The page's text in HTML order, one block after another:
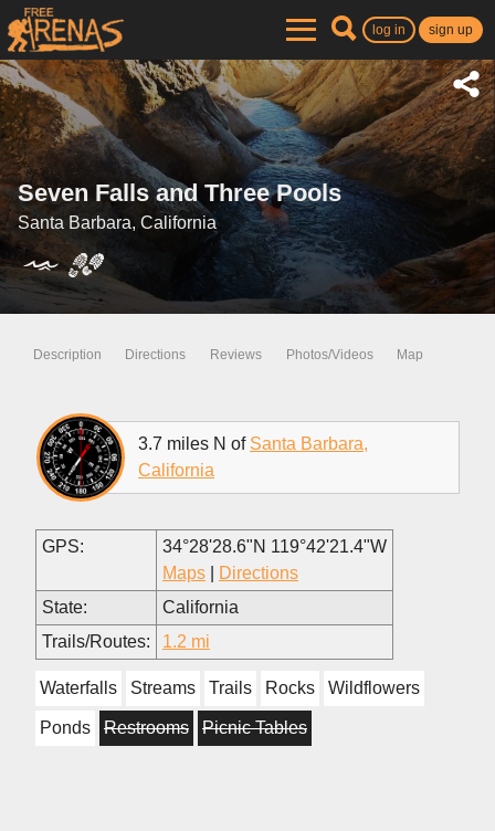
log in sign up
Seven Falls and Three Pools
Santa Barbara, California
Description Directions Reviews Photos/Videos Map
3.7 miles N of Santa Barbara,
California
GPS:
34°28'28.6"N 119°42'21.4"W
Maps
Directions
State:
California
Trails/Routes:
1.2 mi
Waterfalls Streams Trails Rocks Wildflowers
Ponds Restrooms Picnic Tables